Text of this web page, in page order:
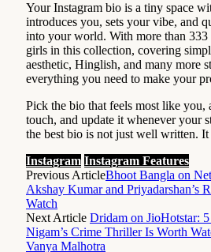
Your Instagram bio is a tiny space
introduces you, sets your vibe, and
into your world. With more than 333
girls in this collection, covering
aesthetic, Hinglish, and many more
everything you need to make your
Pick the bio that feels most like you,
touch, and update it whenever your
the best bio is not just well written.
Instagram Instagram Features
Previous ArticleBhoot Bangla on
Akshay Kumar and Priyadarshan’s
Watch
Next Article Dridam on JioHotstar:
Nigam’s Crime Thriller Is Worth
Vanya Malhotra